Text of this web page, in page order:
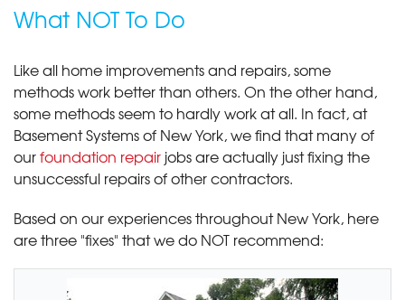
What NOT To Do
Like all home improvements and repairs, some
methods work better than others. On the other hand,
some methods seem to hardly work at all. In fact, at
Basement Systems of New York, we find that many of
ourfoundation repair jobs are actually just fixing the
unsuccessful repairs of other contractors.
Based on our experiences throughout New York, here
are three "fixes" that we do NOT recommend: